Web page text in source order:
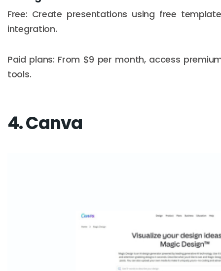
Free: Create presentations using free
integration.
Paid plans: From $9 per month, access
tools.
4. Canva